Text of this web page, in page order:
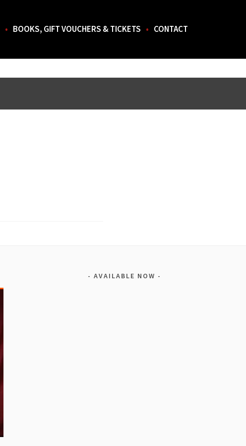
BOOKS, GIFT VOUCHERS & TICKETS CONTACT
AVAILABLE NOW